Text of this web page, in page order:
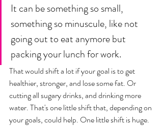
It can be something so small,
something so minuscule, like not
going out to eat anymore but
packing your lunch for work.
That would shift a lot if your goal is to get
healthier, stronger, and lose some fat. Or
cutting all sugary drinks, and drinking more
water. That's one little shift that, depending on
your goals, could help. One little shift is huge.